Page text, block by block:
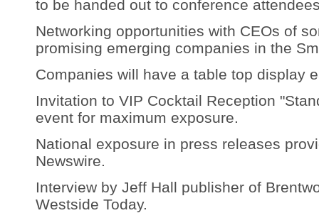
to be handed out to conference
Networking opportunities with CEOs of
promising emerging companies in the
Companies will have a table top display
Invitation to VIP Cocktail Reception
event for maximum exposure.
National exposure in press releases
Newswire.
Interview by Jeff Hall publisher of
Westside Today.